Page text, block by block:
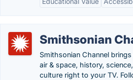
Smithsonian
Smithsonian Channel
air & space, history,
culture right to your TV.